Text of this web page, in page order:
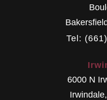
Tel:
6000 N
Irwindale,